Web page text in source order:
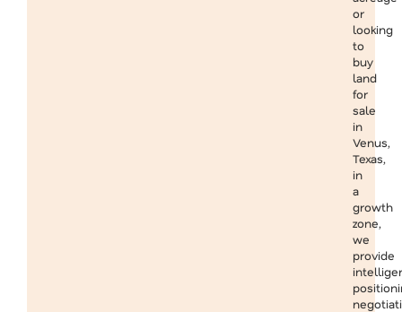
or
looking
to
buy
land
for
sale
in
Venus,
Texas,
in
a
growth
zone,
we
provide